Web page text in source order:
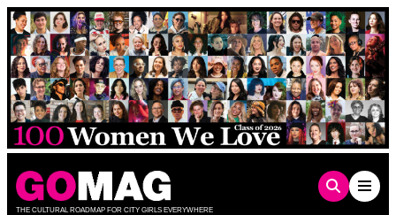
Skip
to
content
THE CULTURAL ROADMAP FOR CITY GIRLS EVERYWHERE